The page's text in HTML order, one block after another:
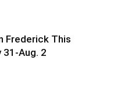
Frederick This
31-Aug. 2